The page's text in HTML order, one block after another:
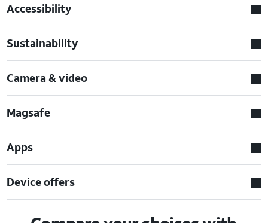
Accessibility
Sustainability
Camera & video
Magsafe
Apps
Device offers